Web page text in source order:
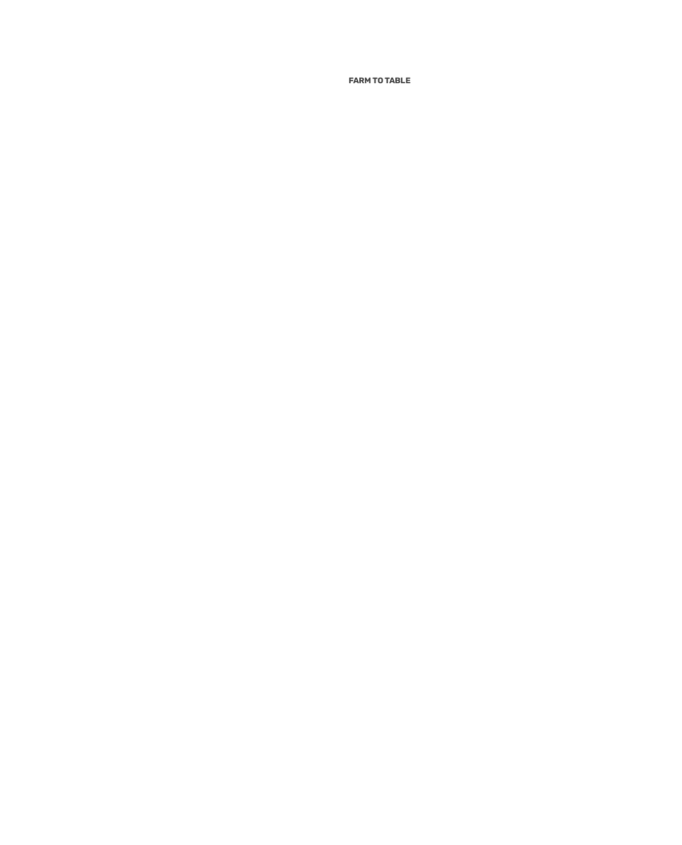
FARM TO TABLE